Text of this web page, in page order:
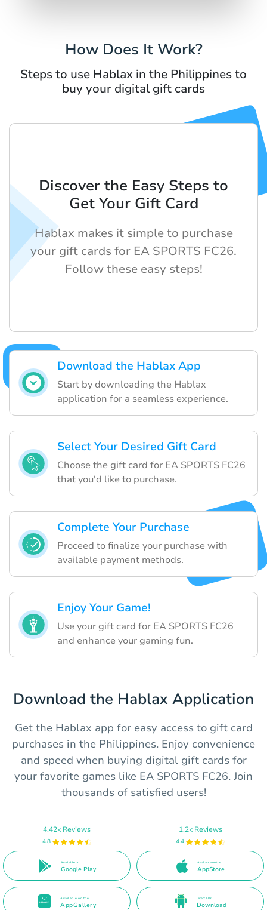
How Does It Work?
Steps to use Hablax in the Philippines to
buy your digital gift cards
Download the Hablax App
Start by downloading the Hablax
application for a seamless experience.
Select Your Desired Gift Card
Choose the gift card for EA SPORTS FC26
that you'd like to purchase.
Complete Your Purchase
Proceed to finalize your purchase with
available payment methods.
Enjoy Your Game!
Use your gift card for EA SPORTS FC26
and enhance your gaming fun.
Discover the Easy Steps to
Get Your Gift Card
Hablax makes it simple to purchase
your gift cards for EA SPORTS FC26.
Follow these easy steps!
Download the Hablax Application
Get the Hablax app for easy access to gift card
purchases in the Philippines. Enjoy convenience
and speed when buying digital gift cards for
your favorite games like EA SPORTS FC26. Join
thousands of satisfied users!
4.42k Reviews
4.8
Available on
Google Play
1.2k Reviews
4.4
Available on the
AppStore
Available on the
AppGallery
Direct APK
Download